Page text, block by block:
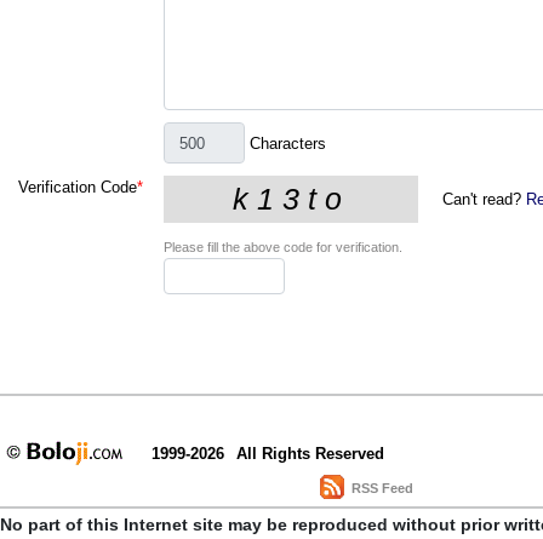
Characters
Verification Code*
Can't read?
Please fill the above code for verification.
1999-2026 All Rights Reserved
RSS Feed
No part of this Internet site may be reproduced without prior